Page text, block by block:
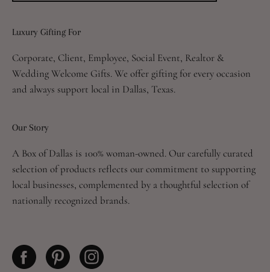
Luxury Gifting For
Corporate, Client, Employee, Social Event, Realtor &
Wedding Welcome Gifts. We offer gifting for every occasion
and always support local in Dallas, Texas.
Our Story
A Box of Dallas is 100% woman-owned. Our carefully curated
selection of products reflects our commitment to supporting
local businesses, complemented by a thoughtful selection of
nationally recognized brands.